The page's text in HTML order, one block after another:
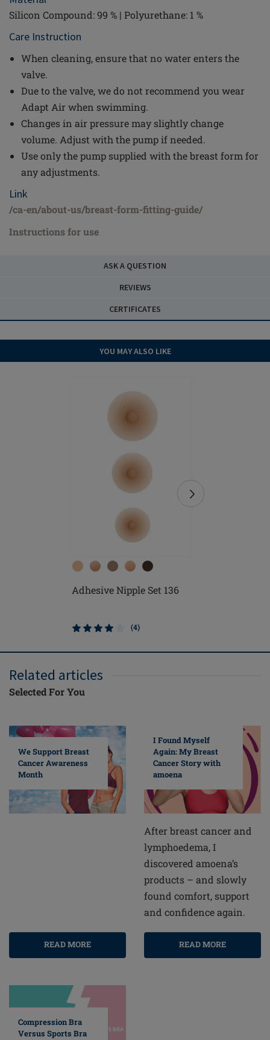
Silicon Compound: 99 % | Polyurethane: 1 %
Care Instruction
When cleaning, ensure that no water enters the
valve.
Due to the valve, we do not recommend you wear
Adapt Air when swimming.
Changes in air pressure may slightly change
volume. Adjust with the pump if needed.
Use only the pump supplied with the breast form for
any adjustments.
Link
/ca-en/about-us/breast-form-fitting-guide/
Instructions for use
ASK A QUESTION
REVIEWS
CERTIFICATES
YOU MAY ALSO LIKE
Adhesive Nipple Set 136
(4)
Related articles
Selected For You
We Support Breast
Cancer Awareness
Month
READ MORE
I Found Myself
Again: My Breast
Cancer Story with
amoena
After breast cancer and
lymphoedema, I
discovered amoena’s
products – and slowly
found comfort, support
and confidence again.
READ MORE
Compression Bra
Versus Sports Bra